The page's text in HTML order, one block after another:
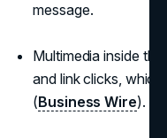
message.
Multimedia inside the
and link clicks, which
(Business Wire).